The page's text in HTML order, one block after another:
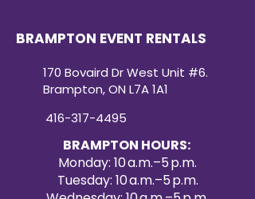
BRAMPTON EVENT RENTALS
170 Bovaird Dr West Unit #6.
Brampton, ON L7A 1A1
416-317-4495
BRAMPTON HOURS:
Monday: 10 a.m.–5 p.m.
Tuesday: 10 a.m.–5 p.m.